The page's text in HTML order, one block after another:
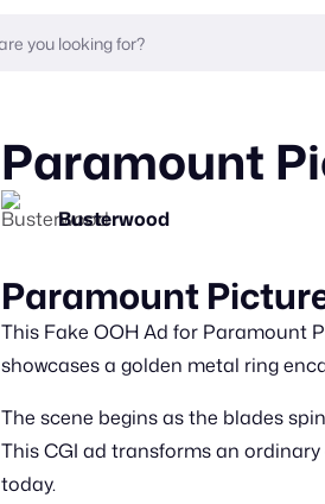
Paramount
Busterwood
Paramount
This Fake OOH Ad for Paramount
showcases a golden metal ring
The scene begins as the blades
This CGI ad transforms an
today.